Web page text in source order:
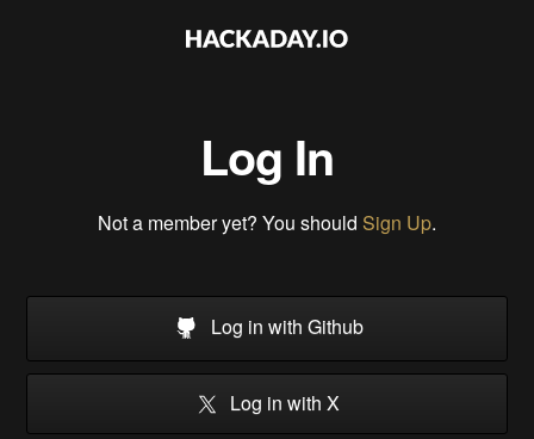
Log In
Not a member yet? You should Sign Up.
Log in with Github
Log in with X